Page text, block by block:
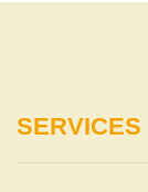
SERVICES